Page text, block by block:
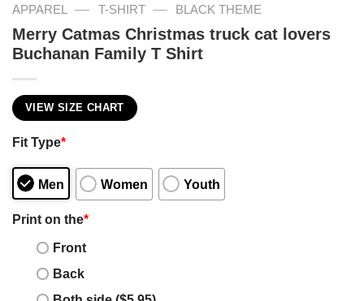
APPAREL — T-SHIRT — BLACK THEME
Merry Catmas Christmas truck cat lovers
Buchanan Family T Shirt
VIEW SIZE CHART
Fit Type*
Men Women Youth
Print on the*
Front
Back